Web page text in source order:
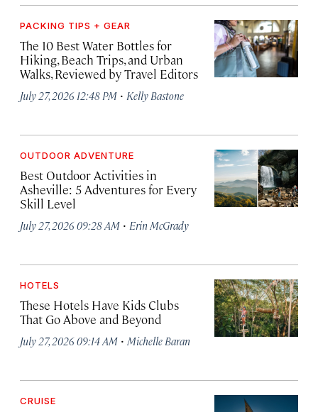
PACKING TIPS + GEAR
The 10 Best Water Bottles for
Hiking, Beach Trips, and Urban
Walks, Reviewed by Travel Editors
July 27, 2026 12:48 PM · Kelly Bastone
OUTDOOR ADVENTURE
Best Outdoor Activities in
Asheville: 5 Adventures for Every
Skill Level
July 27, 2026 09:28 AM · Erin McGrady
HOTELS
These Hotels Have Kids Clubs
That Go Above and Beyond
July 27, 2026 09:14 AM · Michelle Baran
CRUISE